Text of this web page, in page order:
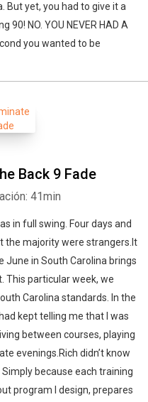
But yet, you had to give it a
NO. YOU NEVER HAD A
you wanted to be
Back 9 Fade
41min
in full swing. Four days and
the majority were strangers.It
June in South Carolina brings
This particular week, we
Carolina standards. In the
kept telling me that I was
between courses, playing
evenings.Rich didn’t know
because each training
program I design, prepares